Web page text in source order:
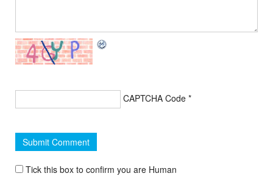
CAPTCHA Code *
Tick this box to confirm you are Human